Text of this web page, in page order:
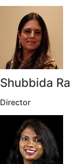
Shubbida
Director